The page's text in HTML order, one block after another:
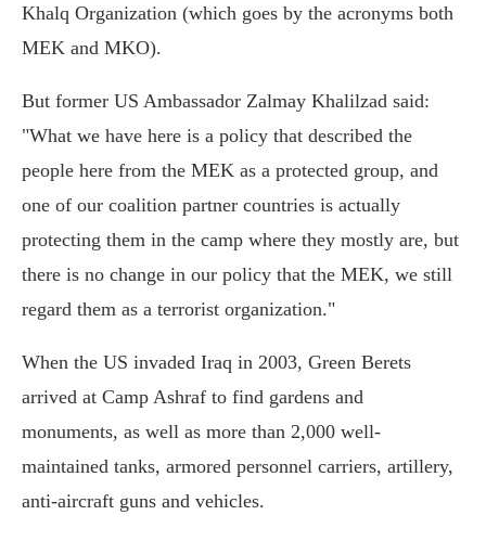
Khalq Organization (which goes by the acronyms both
MEK and MKO).
But former US Ambassador Zalmay Khalilzad said:
"What we have here is a policy that described the
people here from the MEK as a protected group, and
one of our coalition partner countries is actually
protecting them in the camp where they mostly are, but
there is no change in our policy that the MEK, we still
regard them as a terrorist organization."
When the US invaded Iraq in 2003, Green Berets
arrived at Camp Ashraf to find gardens and
monuments, as well as more than 2,000 well-
maintained tanks, armored personnel carriers, artillery,
anti-aircraft guns and vehicles.